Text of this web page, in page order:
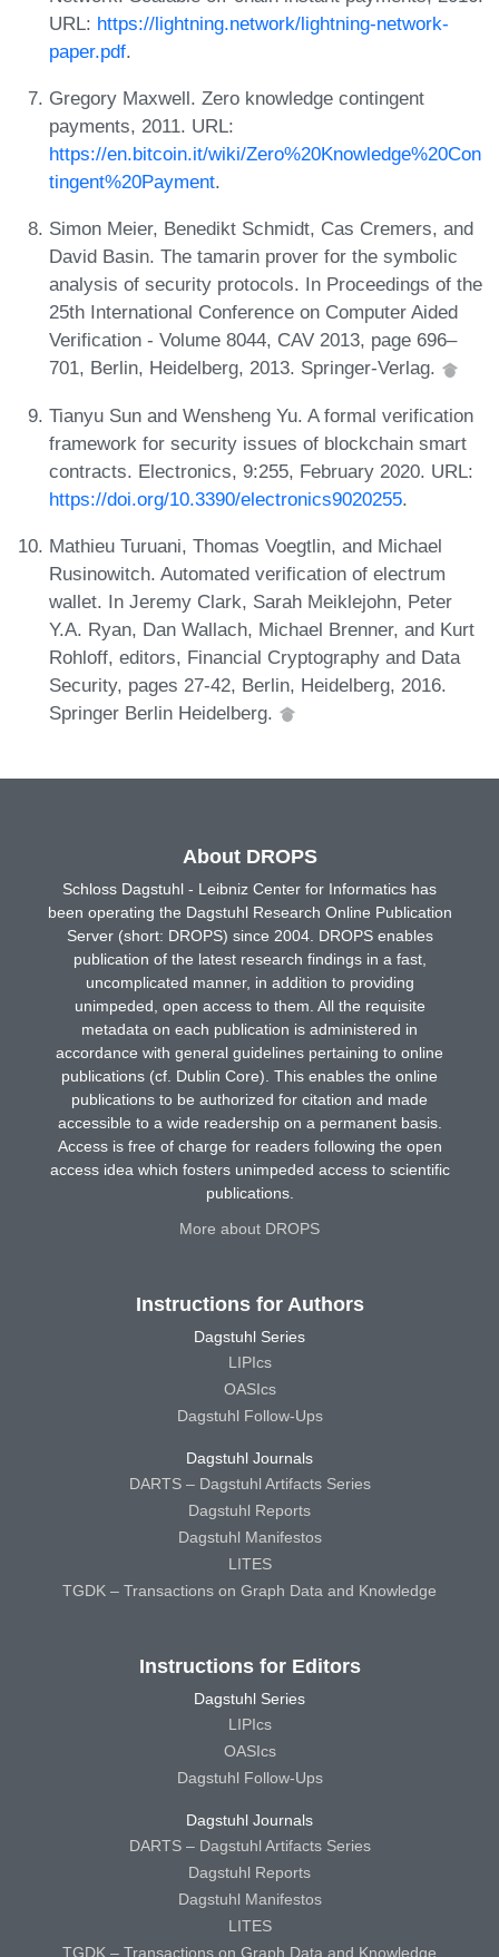
URL: https://lightning.network/lightning-network-
paper.pdf.
Gregory Maxwell. Zero knowledge contingent
payments, 2011. URL:
https://en.bitcoin.it/wiki/Zero%20Knowledge%20Con
tingent%20Payment.
Simon Meier, Benedikt Schmidt, Cas Cremers, and
David Basin. The tamarin prover for the symbolic
analysis of security protocols. In Proceedings of the
25th International Conference on Computer Aided
Verification - Volume 8044, CAV 2013, page 696–
701, Berlin, Heidelberg, 2013. Springer-Verlag.
Tianyu Sun and Wensheng Yu. A formal verification
framework for security issues of blockchain smart
contracts. Electronics, 9:255, February 2020. URL:
https://doi.org/10.3390/electronics9020255.
Mathieu Turuani, Thomas Voegtlin, and Michael
Rusinowitch. Automated verification of electrum
wallet. In Jeremy Clark, Sarah Meiklejohn, Peter
Y.A. Ryan, Dan Wallach, Michael Brenner, and Kurt
Rohloff, editors, Financial Cryptography and Data
Security, pages 27-42, Berlin, Heidelberg, 2016.
Springer Berlin Heidelberg.
About DROPS
Schloss Dagstuhl - Leibniz Center for Informatics has
been operating the Dagstuhl Research Online Publication
Server (short: DROPS) since 2004. DROPS enables
publication of the latest research findings in a fast,
uncomplicated manner, in addition to providing
unimpeded, open access to them. All the requisite
metadata on each publication is administered in
accordance with general guidelines pertaining to online
publications (cf. Dublin Core). This enables the online
publications to be authorized for citation and made
accessible to a wide readership on a permanent basis.
Access is free of charge for readers following the open
access idea which fosters unimpeded access to scientific
publications.
More about DROPS
Instructions for Authors
Dagstuhl Series
LIPIcs
OASIcs
Dagstuhl Follow-Ups
Dagstuhl Journals
DARTS – Dagstuhl Artifacts Series
Dagstuhl Reports
Dagstuhl Manifestos
LITES
TGDK – Transactions on Graph Data and Knowledge
Instructions for Editors
Dagstuhl Series
LIPIcs
OASIcs
Dagstuhl Follow-Ups
Dagstuhl Journals
DARTS – Dagstuhl Artifacts Series
Dagstuhl Reports
Dagstuhl Manifestos
LITES
TGDK – Transactions on Graph Data and Knowledge